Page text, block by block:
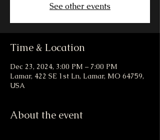
See other events
Time & Location
Dec 23, 2024, 3:00 PM – 7:00 PM
Lamar, 422 SE 1st Ln, Lamar, MO 64759,
USA
About the event